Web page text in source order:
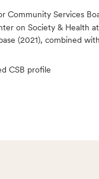
Community Services
on Society & Health
(2021), combined
CSB profile